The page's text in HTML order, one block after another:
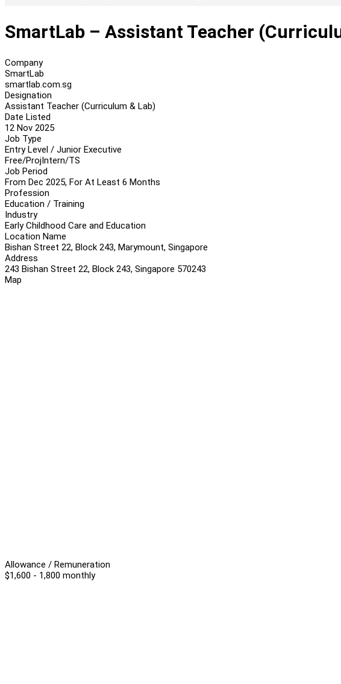
SmartLab – Assistant Teacher
Company
SmartLab
smartlab.com.sg
Designation
Assistant Teacher (Curriculum & Lab)
Date Listed
12 Nov 2025
Job Type
Entry Level / Junior Executive
Free/ProjIntern/TS
Job Period
From Dec 2025, For At Least 6 Months
Profession
Education / Training
Industry
Early Childhood Care and Education
Location Name
Bishan Street 22, Block 243, Marymount, Singapore
Address
243 Bishan Street 22, Block 243, Singapore 570243
Map
Allowance / Remuneration
$1,600 - 1,800 monthly